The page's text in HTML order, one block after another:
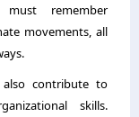
must remember
movements, all
also contribute to
skills.